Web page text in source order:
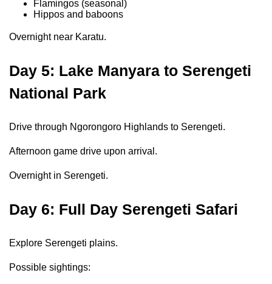
Flamingos (seasonal)
Hippos and baboons
Overnight near Karatu.
Day 5: Lake Manyara to Serengeti
National Park
Drive through Ngorongoro Highlands to Serengeti.
Afternoon game drive upon arrival.
Overnight in Serengeti.
Day 6: Full Day Serengeti Safari
Explore Serengeti plains.
Possible sightings: